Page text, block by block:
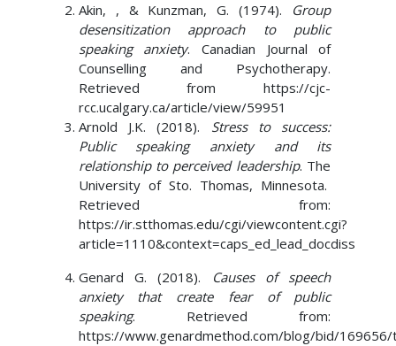
Akin, , & Kunzman, G. (1974). Group
desensitization approach to public
speaking anxiety. Canadian Journal of
Counselling and Psychotherapy.
Retrieved from https://cjc-
rcc.ucalgary.ca/article/view/59951
Arnold J.K. (2018). Stress to success:
Public speaking anxiety and its
relationship to perceived leadership. The
University of Sto. Thomas, Minnesota.
Retrieved from:
https://ir.stthomas.edu/cgi/viewcontent.cgi?
article=1110&context=caps_ed_lead_docdiss
Genard G. (2018).
Causes of speech
anxiety that create fear of public
speaking. Retrieved from:
https://www.genardmethod.com/blog/bid/